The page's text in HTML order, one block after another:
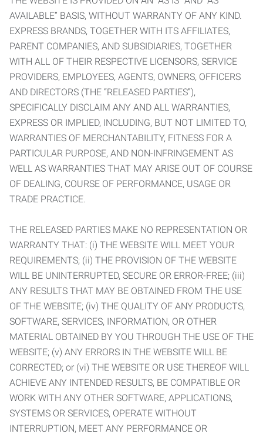
AVAILABLE” BASIS, WITHOUT WARRANTY OF ANY KIND.
EXPRESS BRANDS, TOGETHER WITH ITS AFFILIATES,
PARENT COMPANIES, AND SUBSIDIARIES, TOGETHER
WITH ALL OF THEIR RESPECTIVE LICENSORS, SERVICE
PROVIDERS, EMPLOYEES, AGENTS, OWNERS, OFFICERS
AND DIRECTORS (THE “RELEASED PARTIES”),
SPECIFICALLY DISCLAIM ANY AND ALL WARRANTIES,
EXPRESS OR IMPLIED, INCLUDING, BUT NOT LIMITED TO,
WARRANTIES OF MERCHANTABILITY, FITNESS FOR A
PARTICULAR PURPOSE, AND NON-INFRINGEMENT AS
WELL AS WARRANTIES THAT MAY ARISE OUT OF COURSE
OF DEALING, COURSE OF PERFORMANCE, USAGE OR
TRADE PRACTICE.
THE RELEASED PARTIES MAKE NO REPRESENTATION OR
WARRANTY THAT: (i) THE WEBSITE WILL MEET YOUR
REQUIREMENTS; (ii) THE PROVISION OF THE WEBSITE
WILL BE UNINTERRUPTED, SECURE OR ERROR-FREE; (iii)
ANY RESULTS THAT MAY BE OBTAINED FROM THE USE
OF THE WEBSITE; (iv) THE QUALITY OF ANY PRODUCTS,
SOFTWARE, SERVICES, INFORMATION, OR OTHER
MATERIAL OBTAINED BY YOU THROUGH THE USE OF THE
WEBSITE; (v) ANY ERRORS IN THE WEBSITE WILL BE
CORRECTED; or (vi) THE WEBSITE OR USE THEREOF WILL
ACHIEVE ANY INTENDED RESULTS, BE COMPATIBLE OR
WORK WITH ANY OTHER SOFTWARE, APPLICATIONS,
SYSTEMS OR SERVICES, OPERATE WITHOUT
INTERRUPTION, MEET ANY PERFORMANCE OR